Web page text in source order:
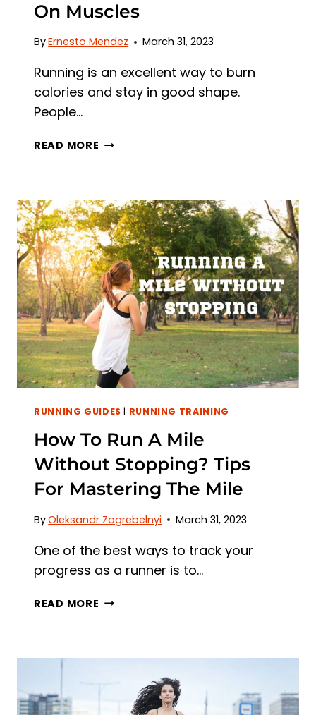
On Muscles
ByErnesto Mendez March 31, 2023
Running is an excellent way to burn
calories and stay in good shape.
People…
READ MORE DOES
LOSE
MUSCLE?
DEBUNKING
THE
MYTH
AND
THE
EFFECT
ON
MUSCLES
RUNNING GUIDES | RUNNING TRAINING
How To Run A Mile
Without Stopping? Tips
For Mastering The Mile
ByOleksandr Zagrebelnyi March 31, 2023
One of the best ways to track your
progress as a runner is to…
READ MORE HOW
WITHOUT
STOPPING?